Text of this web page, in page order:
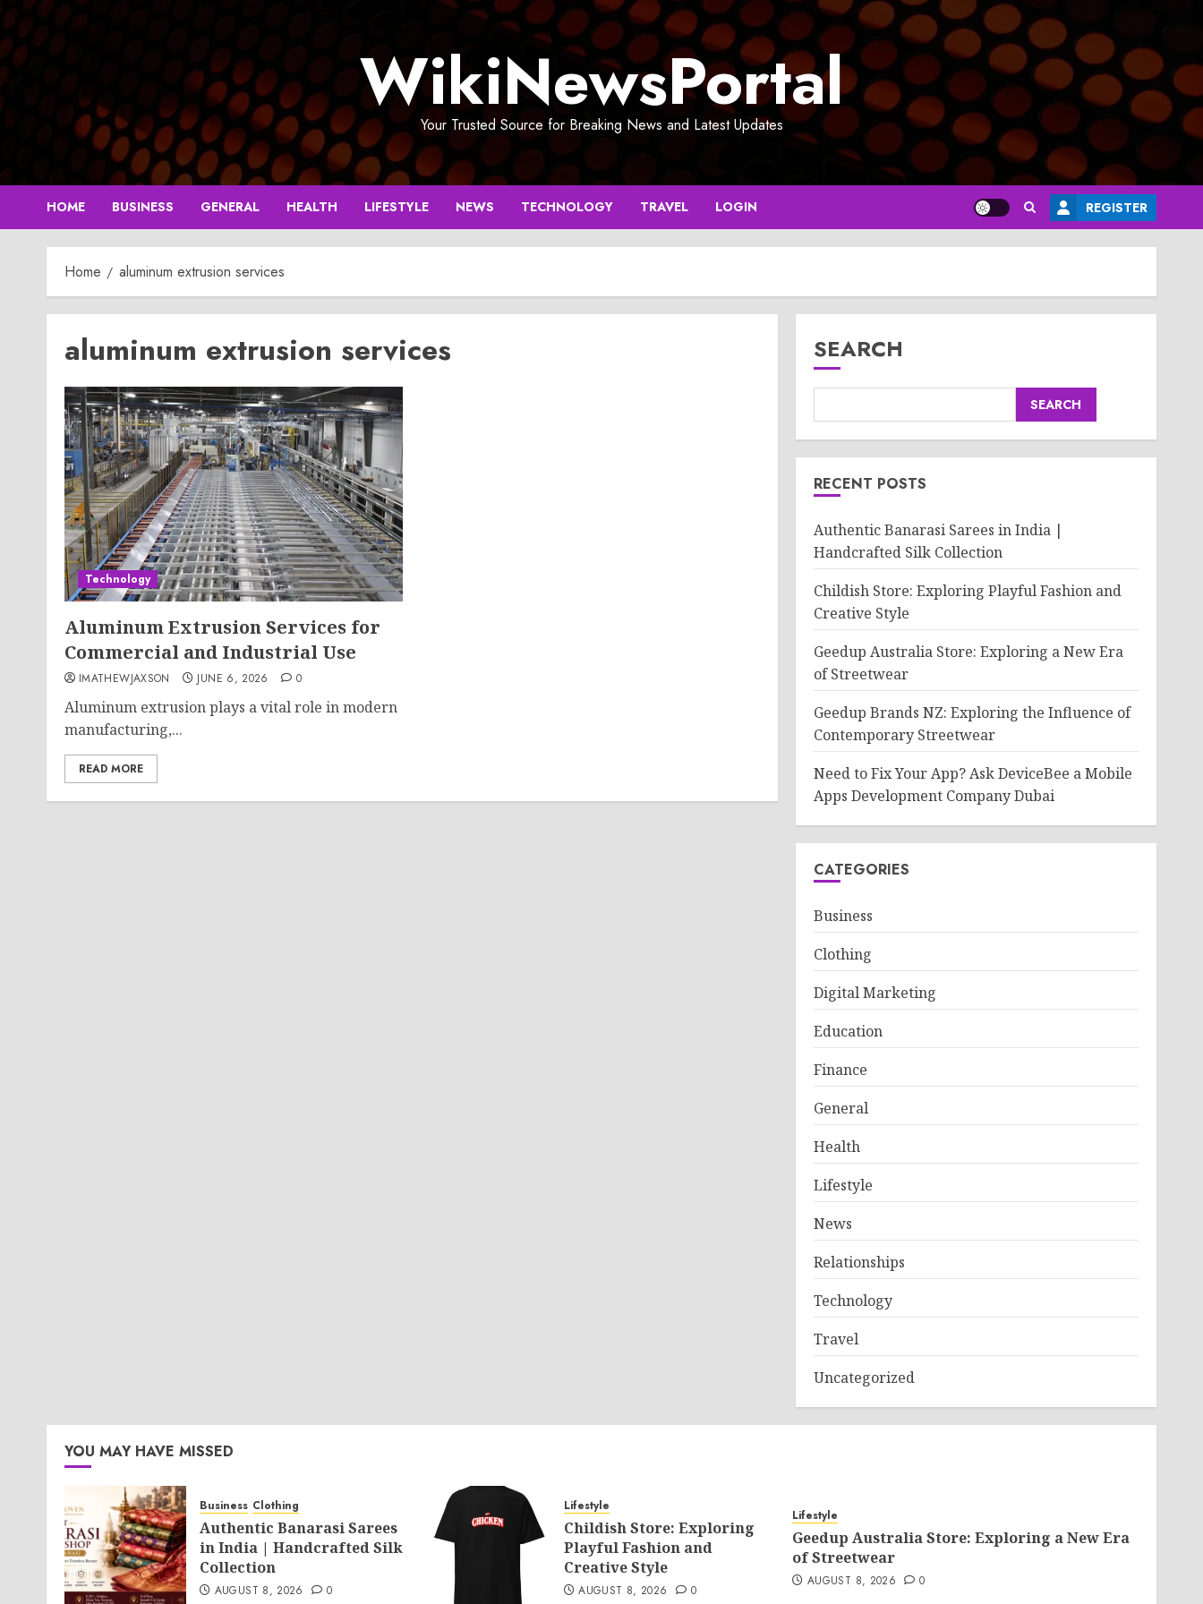
Skip
to
content
WikiNewsPortal
Your Trusted Source for Breaking News and Latest Updates
HOME BUSINESS GENERAL HEALTH LIFESTYLE NEWS TECHNOLOGY TRAVEL LOGIN REGISTER
Home aluminum extrusion services
aluminum extrusion services
Technology
Aluminum Extrusion Services for
Commercial and Industrial Use
IMATHEWJAXSON JUNE 6, 2026 0
Aluminum extrusion plays a vital role in modern
manufacturing,...
READ MORE
SEARCH
SEARCH
RECENT POSTS
Authentic Banarasi Sarees in India |
Handcrafted Silk Collection
Childish Store: Exploring Playful Fashion and
Creative Style
Geedup Australia Store: Exploring a New Era
of Streetwear
Geedup Brands NZ: Exploring the Influence of
Contemporary Streetwear
Need to Fix Your App? Ask DeviceBee a Mobile
Apps Development Company Dubai
CATEGORIES
Business
Clothing
Digital Marketing
Education
Finance
General
Health
Lifestyle
News
Relationships
Technology
Travel
Uncategorized
YOU MAY HAVE MISSED
Business Clothing
Authentic Banarasi Sarees
in India | Handcrafted Silk
Collection
AUGUST 8, 2026 0
Lifestyle
Childish Store: Exploring
Playful Fashion and
Creative Style
AUGUST 8, 2026 0
Lifestyle
Geedup Australia Store: Exploring a New Era
of Streetwear
AUGUST 8, 2026 0